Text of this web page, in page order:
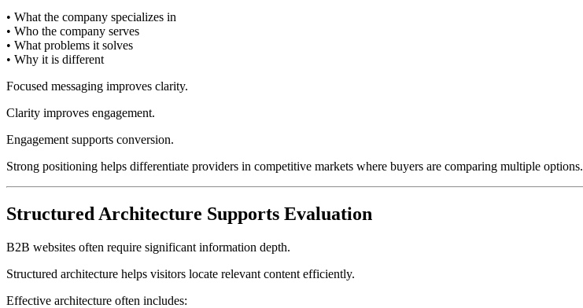
• What the company specializes in
• Who the company serves
• What problems it solves
• Why it is different
Focused messaging improves clarity.
Clarity improves engagement.
Engagement supports conversion.
Strong positioning helps differentiate providers in competitive markets where buyers are comparing multiple options.
Structured Architecture Supports Evaluation
B2B websites often require significant information depth.
Structured architecture helps visitors locate relevant content efficiently.
Effective architecture often includes: